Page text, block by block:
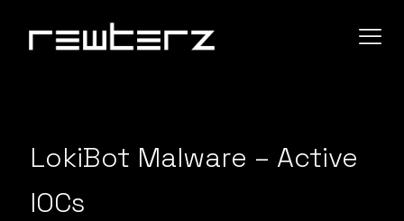
LokiBot Malware – Active
IOCs